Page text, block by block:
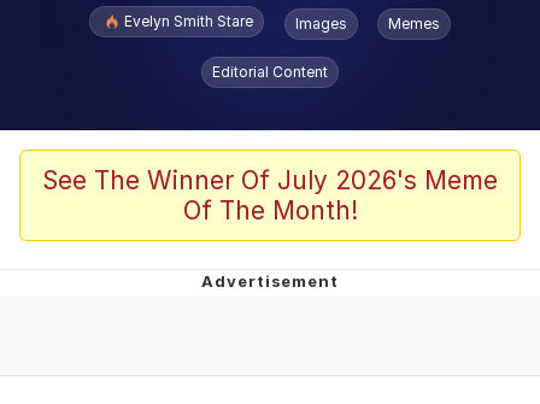
V Stepped Into the Crowd
Kinda Chic Trend
Evelyn Smith Stare Images Memes
Editorial Content
See The Winner Of July 2026's Meme
Of The Month!